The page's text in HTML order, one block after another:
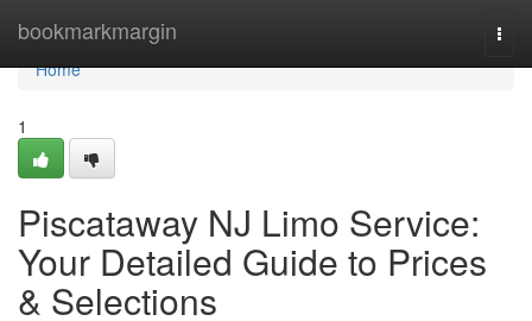
bookmarkmargin
Home
Home
1
Piscataway NJ Limo Service:
Your Detailed Guide to Prices
& Selections